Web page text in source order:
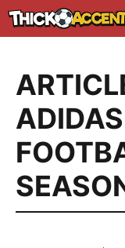
Skip
to
ADIDAS